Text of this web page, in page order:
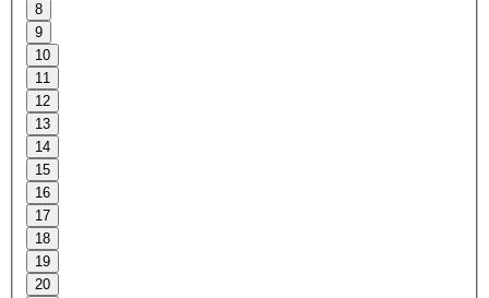
8
9
10
11
12
13
14
15
16
17
18
19
20